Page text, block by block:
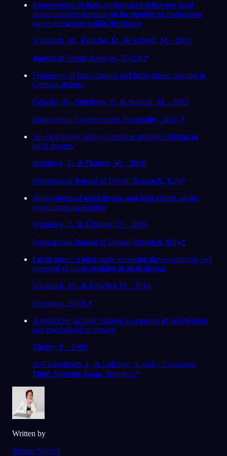
Improvement of darts performance following lucid
dream practice depends on the number of distractions
while rehearsing within the dream
Schädlich, M., Erlacher, D., & Schredl, M. · 2017
Journal of Sports Sciences, 35(23)↗
Frequency of lucid dreams and lucid dream practice in
German athletes
Erlacher, D., Stumbrys, T., & Schredl, M. · 2012
Imagination, Cognition and Personality, 31(3)↗
An exploratory study of creative problem solving in
lucid dreams
Stumbrys, T., & Daniels, M. · 2010
International Journal of Dream Research, 3(2)↗
Applications of lucid dreams and their effects on the
mood upon awakening
Stumbrys, T., & Erlacher, D. · 2016
International Journal of Dream Research, 9(2)↗
Lucid music: a pilot study exploring the experiences and
potential of music-making in lucid dreams
Schadlich, M., & Erlacher, D. · 2018
Dreaming, 28(3)↗
A model for lucidity training as a means of self-healing
and psychological growth
Tholey, P. · 1988
In Gackenbach, J., & LaBerge, S. (eds), Conscious
Mind, Sleeping Brain, Springer↗
Written by
Megan Nugent